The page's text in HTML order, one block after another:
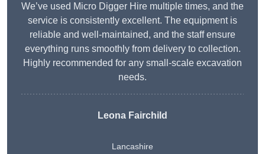
We’ve used Micro Digger Hire multiple times, and the
service is consistently excellent. The equipment is
reliable and well-maintained, and the staff ensure
everything runs smoothly from delivery to collection.
Highly recommended for any small-scale excavation
needs.
Leona Fairchild
Lancashire